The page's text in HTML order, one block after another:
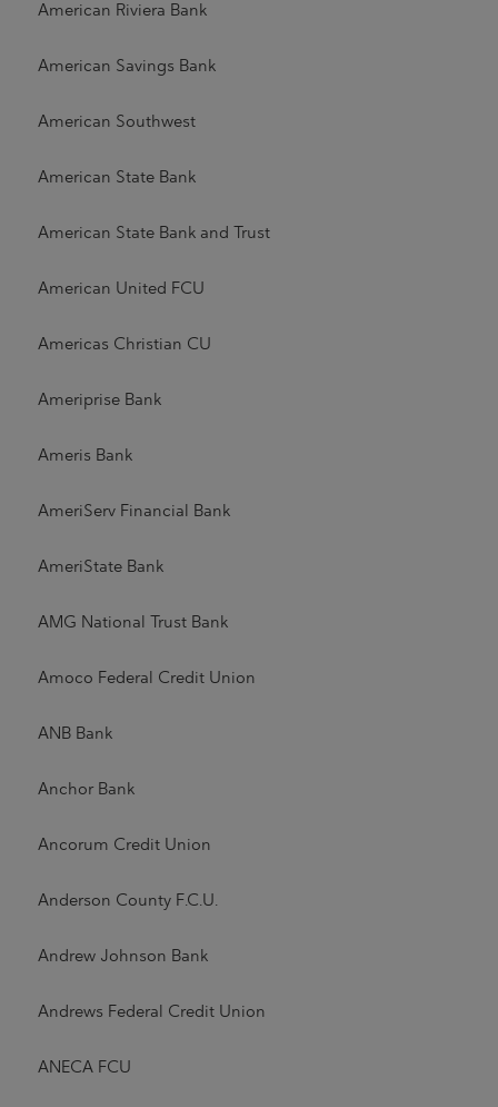
American Riviera Bank
American Savings Bank
American Southwest
American State Bank
American State Bank and Trust
American United FCU
Americas Christian CU
Ameriprise Bank
Ameris Bank
AmeriServ Financial Bank
AmeriState Bank
AMG National Trust Bank
Amoco Federal Credit Union
ANB Bank
Anchor Bank
Ancorum Credit Union
Anderson County F.C.U.
Andrew Johnson Bank
Andrews Federal Credit Union
ANECA FCU